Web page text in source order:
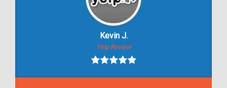
Kevin J.
Yelp Review